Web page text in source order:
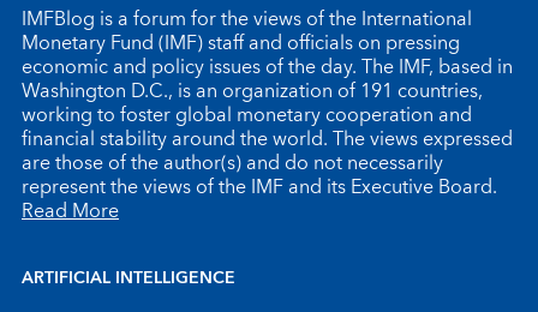
IMFBlog is a forum for the views of the International
Monetary Fund (IMF) staff and officials on pressing
economic and policy issues of the day. The IMF, based in
Washington D.C., is an organization of 191 countries,
working to foster global monetary cooperation and
financial stability around the world. The views expressed
are those of the author(s) and do not necessarily
represent the views of the IMF and its Executive Board.
Read More
ARTIFICIAL INTELLIGENCE